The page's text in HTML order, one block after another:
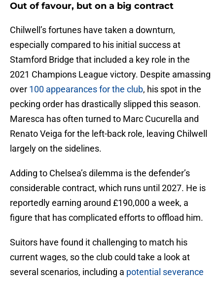
Out of favour, but on a big contract
Chilwell’s fortunes have taken a downturn,
especially compared to his initial success at
Stamford Bridge that included a key role in the
2021 Champions League victory. Despite amassing
over 100 appearances for the club, his spot in the
pecking order has drastically slipped this season.
Maresca has often turned to Marc Cucurella and
Renato Veiga for the left-back role, leaving Chilwell
largely on the sidelines.
Adding to Chelsea’s dilemma is the defender’s
considerable contract, which runs until 2027. He is
reportedly earning around £190,000 a week, a
figure that has complicated efforts to offload him.
Suitors have found it challenging to match his
current wages, so the club could take a look at
several scenarios, including a potential severance